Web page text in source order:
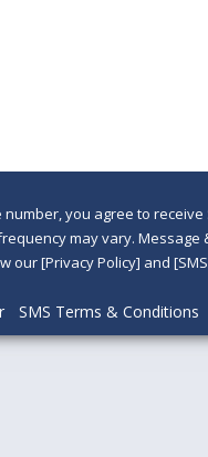
you agree to
may vary. Message
our [Privacy Policy] and
SMS Terms & Conditions